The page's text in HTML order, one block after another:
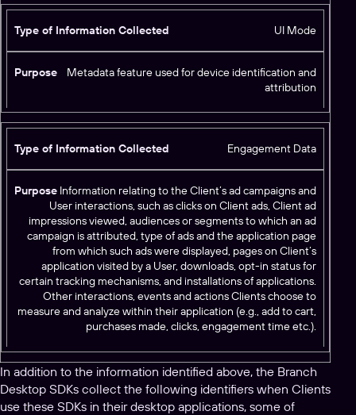
UI Mode
Metadata feature used for device identification and
attribution
Engagement Data
Information relating to the Client’s ad campaigns and
User interactions, such as clicks on Client ads, Client ad
impressions viewed, audiences or segments to which an ad
campaign is attributed, type of ads and the application page
from which such ads were displayed, pages on Client’s
application visited by a User, downloads, opt-in status for
certain tracking mechanisms, and installations of applications.
Other interactions, events and actions Clients choose to
measure and analyze within their application (e.g., add to cart,
purchases made, clicks, engagement time etc.).
In addition to the information identified above, the Branch
Desktop SDKs collect the following identifiers when Clients
use these SDKs in their desktop applications, some of